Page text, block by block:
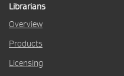
Librarians
Overview
Products
Licensing